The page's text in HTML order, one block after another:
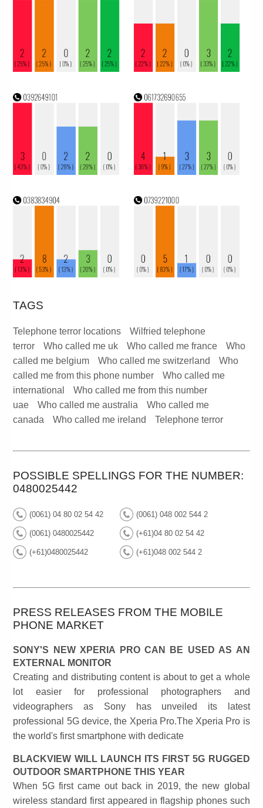
TAGS
Telephone terror locations
Wilfried telephone
terror
Who called me uk Who called me france
Who
called me belgium
Who called me switzerland
Who
called me from this phone number
Who called me
international
Who called me from this number
uae
Who called me australia
Who called me
canada
Who called me ireland Telephone terror
POSSIBLE SPELLINGS FOR THE NUMBER:
0480025442
(0061) 04 80 02 54 42 (0061) 048 002 544 2
(0061) 0480025442 (+61)04 80 02 54 42
(+61)0480025442 (+61)048 002 544 2
PRESS RELEASES FROM THE MOBILE
PHONE MARKET
SONY'S NEW XPERIA PRO CAN BE USED AS AN
EXTERNAL MONITOR
Creating and distributing content is about to get a whole
lot easier for professional photographers and
videographers as Sony has unveiled its latest
professional 5G device, the Xperia Pro.The Xperia Pro is
the world's first smartphone with dedicate
BLACKVIEW WILL LAUNCH ITS FIRST 5G RUGGED
OUTDOOR SMARTPHONE THIS YEAR
When 5G first came out back in 2019, the new global
wireless standard first appeared in flagship phones such